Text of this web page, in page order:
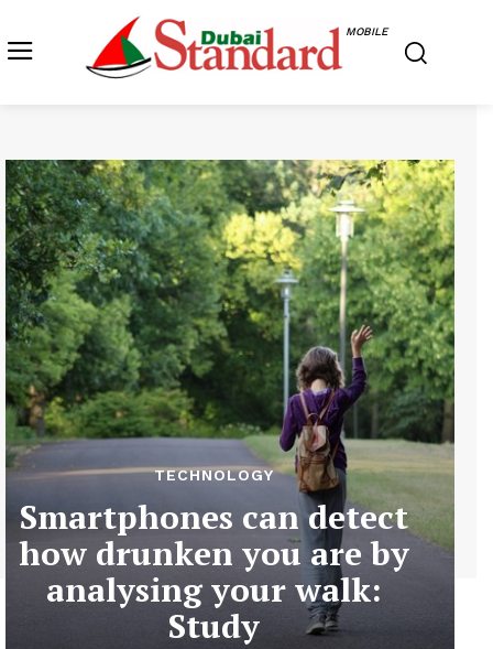
MOBILE
TECHNOLOGY
Smartphones can detect
how drunken you are by
analysing your walk:
Study